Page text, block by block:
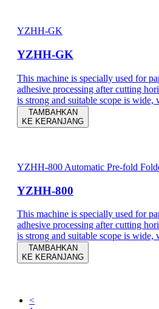
YZHH-GK
YZHH-GK
This machine is specially used for
adhesive processing after cutting
is strong and suitable scope is wide,
TAMBAHKAN
KE KERANJANG
YZHH-800 Automatic Pre-fold
YZHH-800
This machine is specially used for
adhesive processing after cutting
is strong and suitable scope is wide,
TAMBAHKAN
KE KERANJANG
<